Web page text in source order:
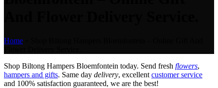
Home
Shop Biltong Hampers Bloemfontein today. Send fresh flowers,
hampers and gifts. Same day delivery, excellent customer service
and 100% satisfaction guaranteed, we are the best!